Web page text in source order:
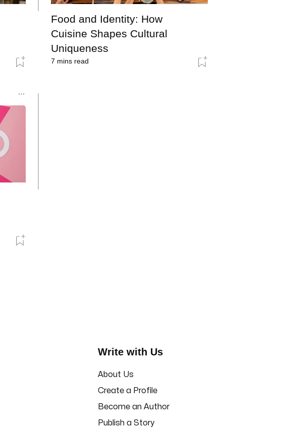
Food and Identity: How
Cuisine Shapes Cultural
Uniqueness
7 mins read
Write with Us
About Us
Create a Profile
Become an Author
Publish a Story